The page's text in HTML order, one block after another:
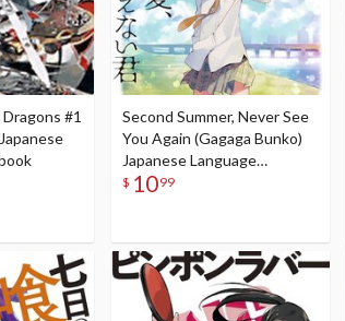
#1
Second Summer, Never See
You Again (Gagaga Bunko)
Japanese Language
Audiobook
$ 1099